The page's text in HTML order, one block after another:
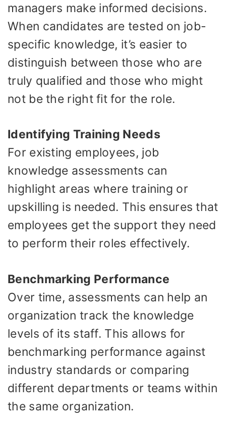
managers make informed decisions.
When candidates are tested on job-
specific knowledge, it’s easier to
distinguish between those who are
truly qualified and those who might
not be the right fit for the role.
Identifying Training Needs
For existing employees, job
knowledge assessments can
highlight areas where training or
upskilling is needed. This ensures that
employees get the support they need
to perform their roles effectively.
Benchmarking Performance
Over time, assessments can help an
organization track the knowledge
levels of its staff. This allows for
benchmarking performance against
industry standards or comparing
different departments or teams within
the same organization.